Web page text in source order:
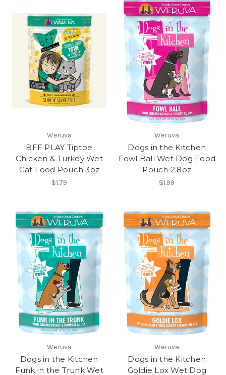
Weruva
BFF PLAY Tiptoe
Chicken & Turkey Wet
Cat Food Pouch 3oz
$1.79
Weruva
Dogs in the Kitchen
Fowl Ball Wet Dog Food
Pouch 2.8oz
$1.99
Weruva
Dogs in the Kitchen
Funk in the Trunk Wet
Weruva
Dogs in the Kitchen
Goldie Lox Wet Dog